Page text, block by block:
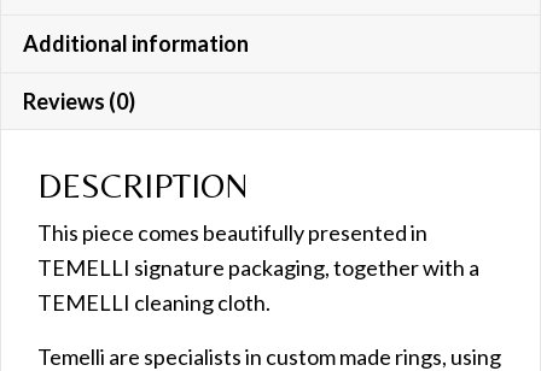
Additional information
Reviews (0)
DESCRIPTION
This piece comes beautifully presented in
TEMELLI signature packaging, together with a
TEMELLI cleaning cloth.
Temelli are specialists in custom made rings, using